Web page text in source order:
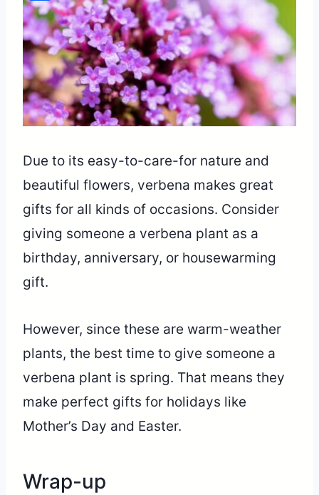
Due to its easy-to-care-for nature and
beautiful flowers, verbena makes great
gifts for all kinds of occasions. Consider
giving someone a verbena plant as a
birthday, anniversary, or housewarming
gift.
However, since these are warm-weather
plants, the best time to give someone a
verbena plant is spring. That means they
make perfect gifts for holidays like
Mother’s Day and Easter.
Wrap-up
Share